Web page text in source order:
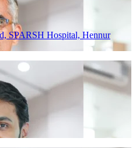
SPARSH Hospital, Hennur